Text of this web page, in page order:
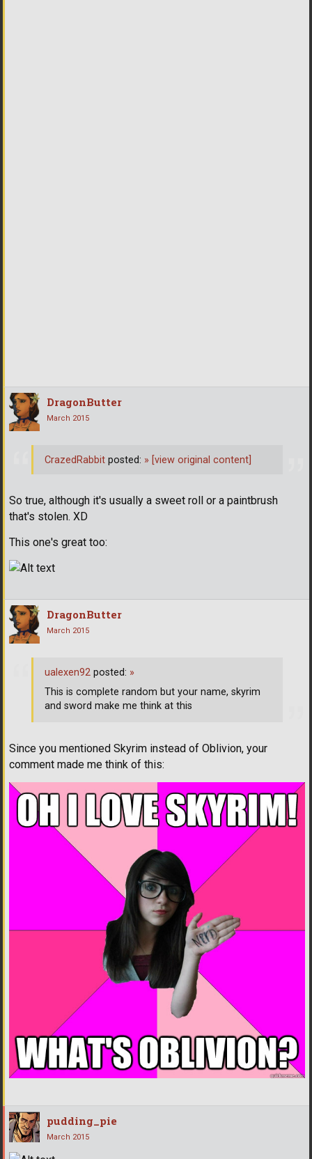
DragonButter
March 2015
So true, although it's usually a sweet roll or a paintbrush
that's stolen. XD
This one's great too:
CrazedRabbit posted: » [view original content]
DragonButter
March 2015
Since you mentioned Skyrim instead of Oblivion, your
comment made me think of this:
ualexen92 posted: »
This is complete random but your name, skyrim
and sword make me think at this
pudding_pie
March 2015